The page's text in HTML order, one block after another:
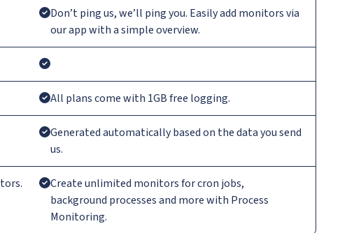
Don’t ping us, we’ll ping you. Easily add monitors via
our app with a simple overview.
All plans come with 1GB free logging.
Generated automatically based on the data you send
us.
Create unlimited monitors for cron jobs,
background processes and more with Process
Monitoring.